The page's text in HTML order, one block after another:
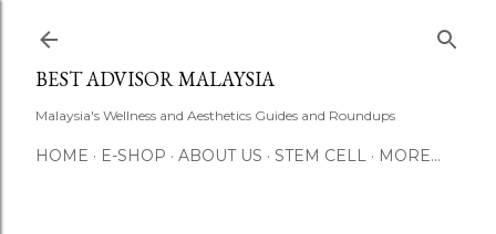
BEST ADVISOR MALAYSIA
Malaysia's Wellness and Aesthetics Guides and Roundups
HOME E-SHOP ABOUT US STEM CELL MORE…